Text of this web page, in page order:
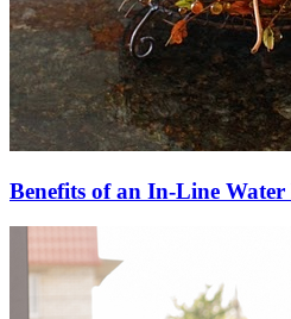
Benefits of an In-Line